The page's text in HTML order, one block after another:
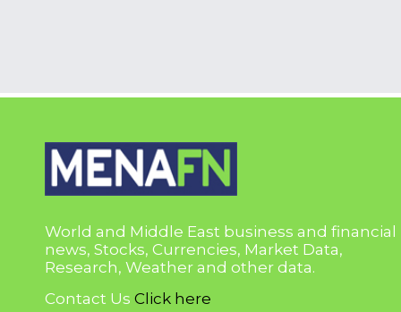
World and Middle East business and financial
news, Stocks, Currencies, Market Data,
Research, Weather and other data.
Contact Us Click here